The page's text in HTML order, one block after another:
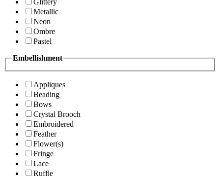
Glittery
Metallic
Neon
Ombre
Pastel
Embellishment
Appliques
Beading
Bows
Crystal Brooch
Embroidered
Feather
Flower(s)
Fringe
Lace
Ruffle